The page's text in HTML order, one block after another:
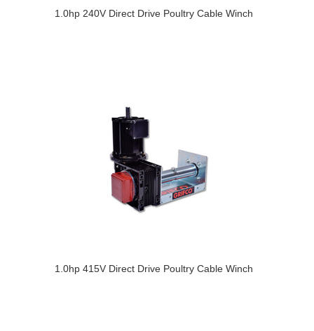
1.0hp 240V Direct Drive Poultry Cable Winch
1.0hp 415V Direct Drive Poultry Cable Winch